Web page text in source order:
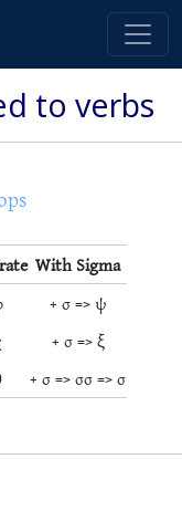
to verbs
With Sigma
+ σ => ψ
+ σ => ξ
+ σ => σσ => σ